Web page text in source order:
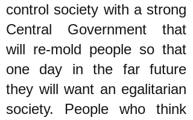
control society with a strong
Central Government that
will re-mold people so that
one day in the far future
they will want an egalitarian
society. People who think